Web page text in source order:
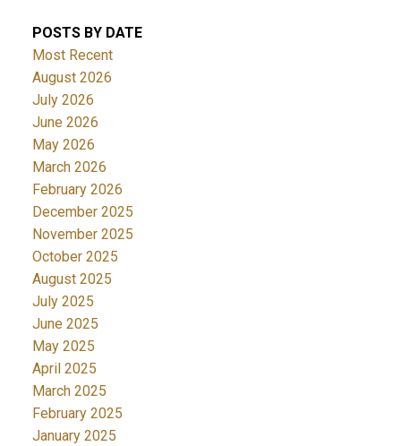
POSTS BY DATE
Most Recent
August 2026
July 2026
June 2026
May 2026
March 2026
February 2026
December 2025
November 2025
October 2025
August 2025
July 2025
June 2025
May 2025
April 2025
March 2025
February 2025
January 2025